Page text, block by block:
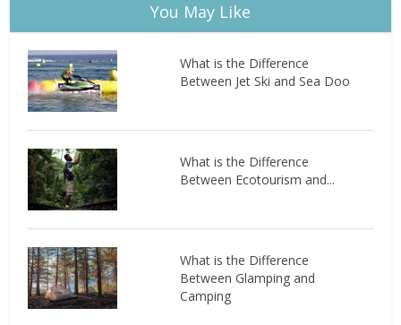
You May Like
What is the Difference
Between Jet Ski and Sea Doo
What is the Difference
Between Ecotourism and...
What is the Difference
Between Glamping and
Camping